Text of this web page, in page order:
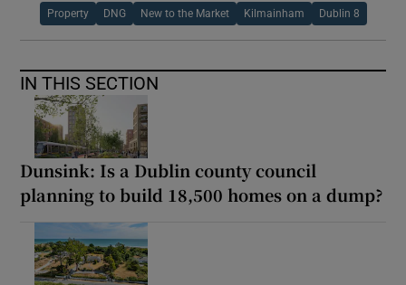
Property DNG New to the Market Kilmainham Dublin 8
IN THIS SECTION
Dunsink: Is a Dublin county council
planning to build 18,500 homes on a dump?